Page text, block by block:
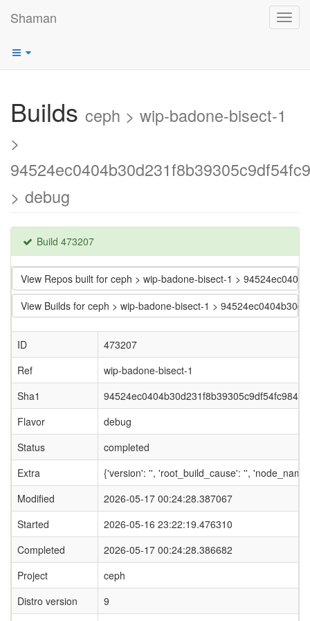
Shaman
Builds ceph > wip-badone-bisect-1
>
> debug
Build 473207
View Repos built for ceph > wip-badone-bisect-1 >
View Builds for ceph > wip-badone-bisect-1 >
ID
473207
Ref
wip-badone-bisect-1
Sha1
Flavor
debug
Status
completed
Extra
{'version': '', 'root_build_cause': '',
Modified
2026-05-17 00:24:28.387067
Started
2026-05-16 23:22:19.476310
Completed
2026-05-17 00:24:28.386682
Project
ceph
Distro version
9